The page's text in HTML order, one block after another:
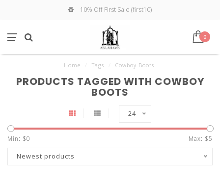
10% Off First Sale (first10)
0
Home Tags Cowboy Boots
PRODUCTS TAGGED WITH COWBOY
BOOTS
24
Min: $0 Max: $5
Newest products